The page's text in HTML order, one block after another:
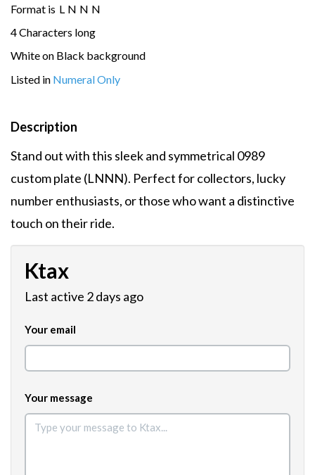
Format is L N N N
4 Characters long
White on Black background
Listed in Numeral Only
Description
Stand out with this sleek and symmetrical 0989
custom plate (LNNN). Perfect for collectors, lucky
number enthusiasts, or those who want a distinctive
touch on their ride.
Ktax
Last active 2 days ago
Your email
Your message